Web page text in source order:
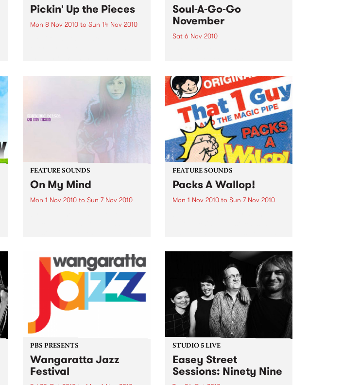
Pickin' Up the Pieces
Mon 8 Nov 2010 to Sun 14 Nov 2010
The recipe for meteoric success?
Six killer musicians, five dapper
Soul-A-Go-Go
November
Sat 6 Nov 2010
FEATURE SOUNDS
On My Mind
Mon 1 Nov 2010 to Sun 7 Nov 2010
Limoges in France, Fabienne was
formerly the lead singer...
FEATURE SOUNDS
Packs A Wallop!
Mon 1 Nov 2010to Sun 7 Nov 2010
Mike Silverman, better known as
That 1 Guy, it is just...
PBS PRESENTS
Wangaratta Jazz
Festival
STUDIO 5 LIVE
Easey Street
Sessions: Ninety Nine